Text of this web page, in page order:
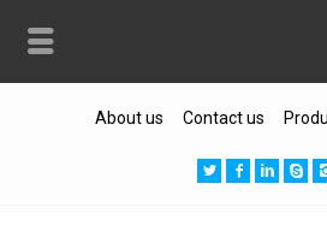
About us Contact us